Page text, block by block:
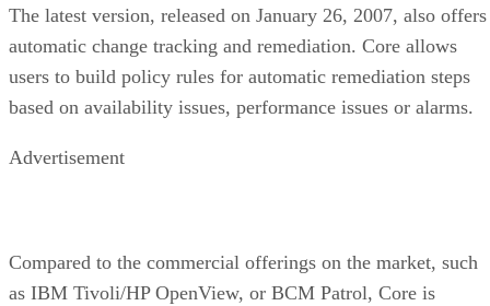
The latest version, released on January 26, 2007, also offers
automatic change tracking and remediation. Core allows
users to build policy rules for automatic remediation steps
based on availability issues, performance issues or alarms.
Advertisement
Compared to the commercial offerings on the market, such
as IBM Tivoli/HP OpenView, or BCM Patrol, Core is